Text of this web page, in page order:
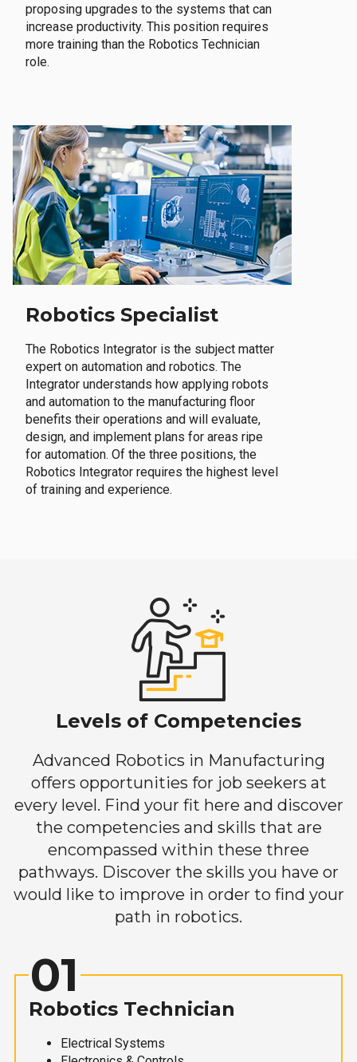
proposing upgrades to the systems that can
increase productivity. This position requires
more training than the Robotics Technician
role.
Robotics Specialist
The Robotics Integrator is the subject matter
expert on automation and robotics. The
Integrator understands how applying robots
and automation to the manufacturing floor
benefits their operations and will evaluate,
design, and implement plans for areas ripe
for automation. Of the three positions, the
Robotics Integrator requires the highest level
of training and experience.
Levels of Competencies
Advanced Robotics in Manufacturing
offers opportunities for job seekers at
every level. Find your fit here and discover
the competencies and skills that are
encompassed within these three
pathways. Discover the skills you have or
would like to improve in order to find your
path in robotics.
01
Robotics Technician
Electrical Systems